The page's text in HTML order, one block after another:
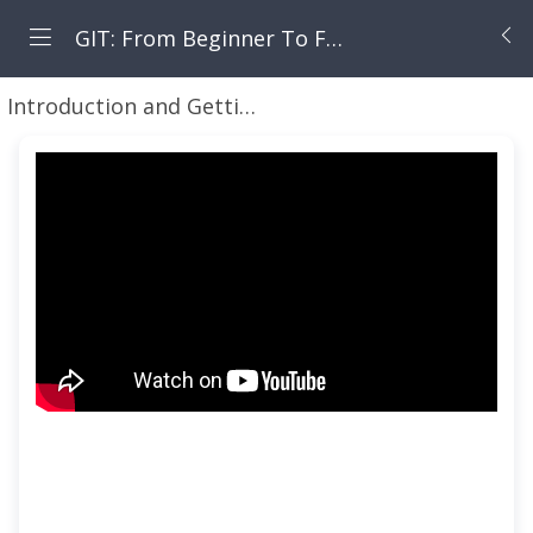
GIT: From Beginner To Fearless
Introduction and Getting Started Working with GIT for Local and Remote Repositories